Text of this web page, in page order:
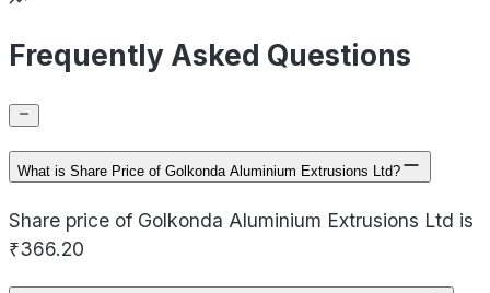
Frequently Asked Questions
What is Share Price of Golkonda Aluminium Extrusions Ltd?
Share price of Golkonda Aluminium Extrusions Ltd is
₹366.20